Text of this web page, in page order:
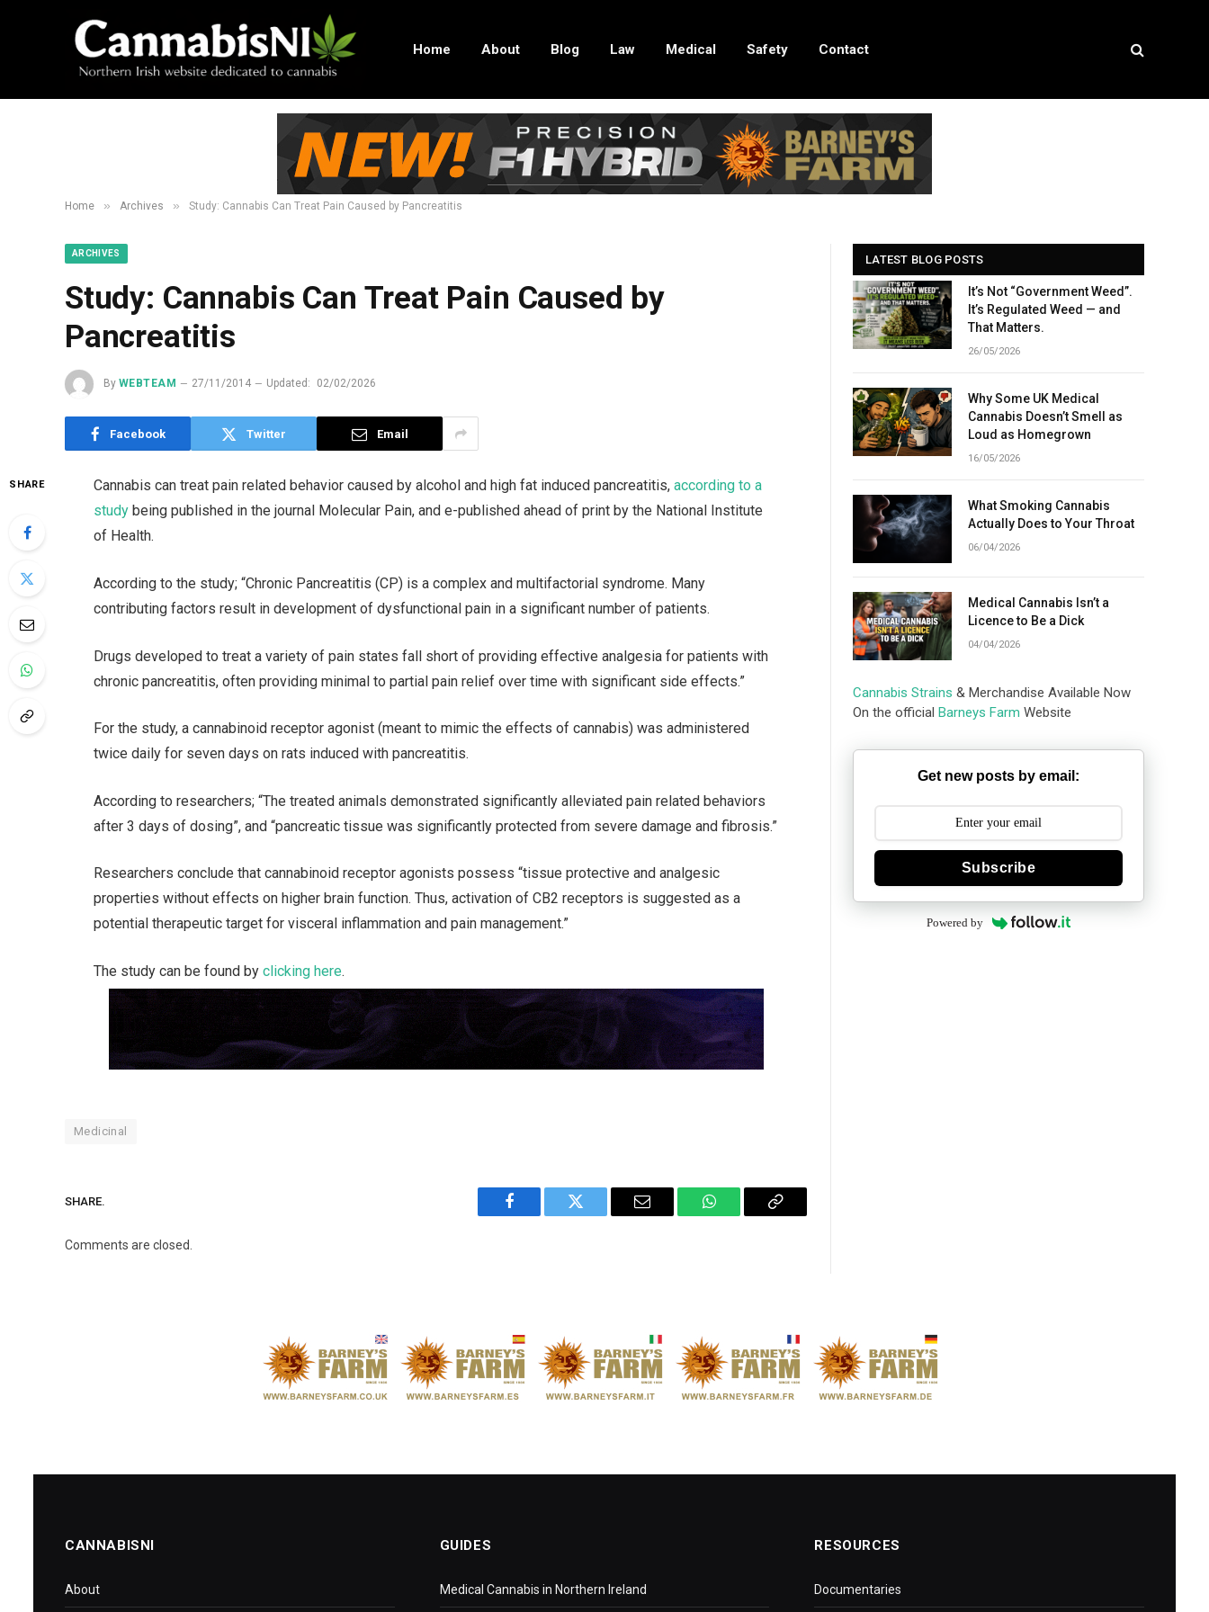
Home About Blog Law Medical Safety Contact
Home » Archives » Study: Cannabis Can Treat Pain Caused by Pancreatitis
ARCHIVES
Study: Cannabis Can Treat Pain Caused by
Pancreatitis
By WEBTEAM 27/11/2014 Updated: 02/02/2026
Facebook Twitter Email
SHARE Cannabis can treat pain related behavior caused by alcohol and high fat induced pancreatitis,according to a
study being published in the journal Molecular Pain, and e-published ahead of print by the National Institute
of Health.
According to the study; “Chronic Pancreatitis (CP) is a complex and multifactorial syndrome. Many
contributing factors result in development of dysfunctional pain in a significant number of patients.
Drugs developed to treat a variety of pain states fall short of providing effective analgesia for patients with
chronic pancreatitis, often providing minimal to partial pain relief over time with significant side effects.”
For the study, a cannabinoid receptor agonist (meant to mimic the effects of cannabis) was administered
twice daily for seven days on rats induced with pancreatitis.
According to researchers; “The treated animals demonstrated significantly alleviated pain related behaviors
after 3 days of dosing”, and “pancreatic tissue was significantly protected from severe damage and fibrosis.”
Researchers conclude that cannabinoid receptor agonists possess “tissue protective and analgesic
properties without effects on higher brain function. Thus, activation of CB2 receptors is suggested as a
potential therapeutic target for visceral inflammation and pain management.”
The study can be found byclicking here.
Medicinal
SHARE.
Facebook Twitter Email WhatsAppCopy
Comments are closed.
LATEST BLOG POSTS
It’s Not “Government Weed”.
It’s Regulated Weed — and
That Matters.
26/05/2026
Why Some UK Medical
Cannabis Doesn’t Smell as
Loud as Homegrown
16/05/2026
What Smoking Cannabis
Actually Does to Your Throat
06/04/2026
Medical Cannabis Isn’t a
Licence to Be a Dick
04/04/2026
Cannabis Strains & Merchandise Available Now
On the official Barneys Farm Website
Get new posts by email:
Subscribe
Powered by
CANNABISNI
About
GUIDES
Medical Cannabis in Northern Ireland
RESOURCES
Documentaries